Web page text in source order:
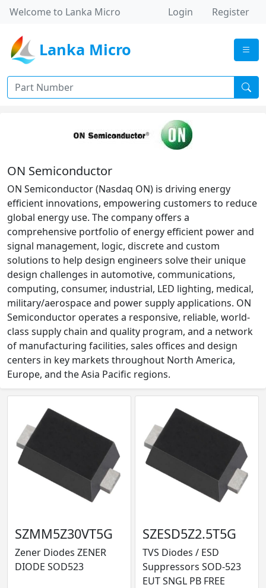
Welcome to Lanka Micro Login Register
Lanka Micro
ON Semiconductor
ON Semiconductor (Nasdaq ON) is driving energy
efficient innovations, empowering customers to reduce
global energy use. The company offers a
comprehensive portfolio of energy efficient power and
signal management, logic, discrete and custom
solutions to help design engineers solve their unique
design challenges in automotive, communications,
computing, consumer, industrial, LED lighting, medical,
military/aerospace and power supply applications. ON
Semiconductor operates a responsive, reliable, world-
class supply chain and quality program, and a network
of manufacturing facilities, sales offices and design
centers in key markets throughout North America,
Europe, and the Asia Pacific regions.
SZMM5Z30VT5G
Zener Diodes ZENER
DIODE SOD523
SZESD5Z2.5T5G
TVS Diodes / ESD
Suppressors SOD-523
EUT SNGL PB FREE